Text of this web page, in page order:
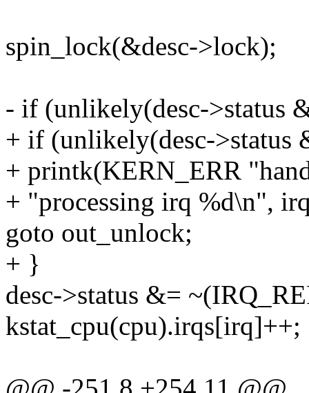
spin_lock(&desc->lock);
- if (unlikely(desc->status
+ if (unlikely(desc->status
+ printk(KERN_ERR
+ "processing irq %d\n",
goto out_unlock;
+ }
desc->status &=
kstat_cpu(cpu).irqs[irq]++;